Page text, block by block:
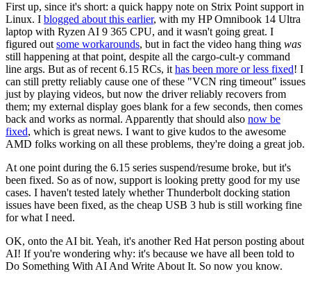
First up, since it's short: a quick happy note on Strix Point support in
Linux. I blogged about this earlier, with my HP Omnibook 14 Ultra
laptop with Ryzen AI 9 365 CPU, and it wasn't going great. I
figured out some workarounds, but in fact the video hang thing was
still happening at that point, despite all the cargo-cult-y command
line args. But as of recent 6.15 RCs, it has been more or less fixed! I
can still pretty reliably cause one of these "VCN ring timeout" issues
just by playing videos, but now the driver reliably recovers from
them; my external display goes blank for a few seconds, then comes
back and works as normal. Apparently that should also now be
fixed, which is great news. I want to give kudos to the awesome
AMD folks working on all these problems, they're doing a great job.
At one point during the 6.15 series suspend/resume broke, but it's
been fixed. So as of now, support is looking pretty good for my use
cases. I haven't tested lately whether Thunderbolt docking station
issues have been fixed, as the cheap USB 3 hub is still working fine
for what I need.
OK, onto the AI bit. Yeah, it's another Red Hat person posting about
AI! If you're wondering why: it's because we have all been told to
Do Something With AI And Write About It. So now you know.